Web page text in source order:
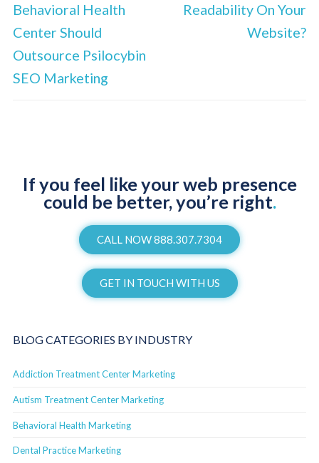
Behavioral Health
Center Should
Outsource Psilocybin
SEO Marketing
Readability On Your
Website?
If you feel like your web presence
could be better, you’re right.
CALL NOW 888.307.7304
GET IN TOUCH WITH US
BLOG CATEGORIES BY INDUSTRY
Addiction Treatment Center Marketing
Autism Treatment Center Marketing
Behavioral Health Marketing
Dental Practice Marketing